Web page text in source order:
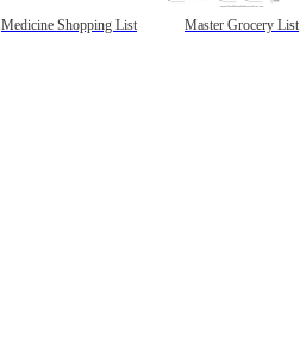
Medicine Shopping List Master Grocery List